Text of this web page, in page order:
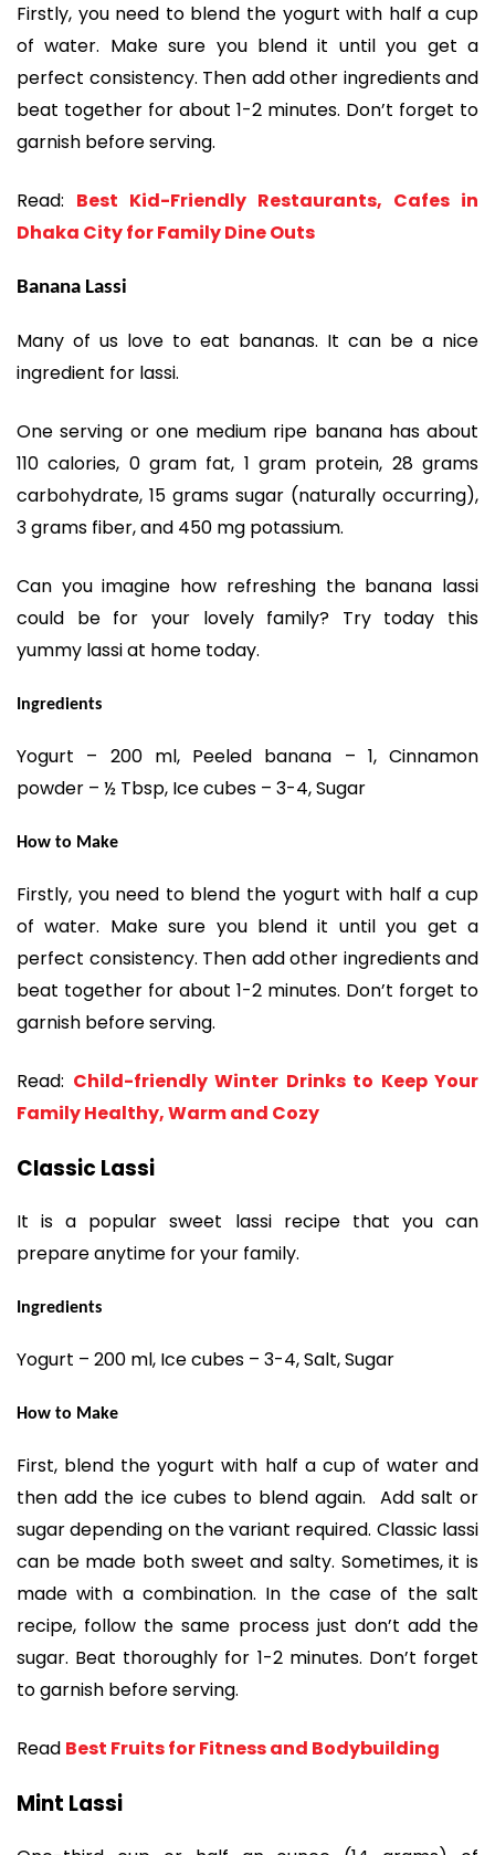
Firstly, you need to blend the yogurt with half a cup
of water. Make sure you blend it until you get a
perfect consistency. Then add other ingredients and
beat together for about 1-2 minutes. Don’t forget to
garnish before serving.
Read: Best Kid-Friendly Restaurants, Cafes in
Dhaka City for Family Dine Outs
Banana Lassi
Many of us love to eat bananas. It can be a nice
ingredient for lassi.
One serving or one medium ripe banana has about
110 calories, 0 gram fat, 1 gram protein, 28 grams
carbohydrate, 15 grams sugar (naturally occurring),
3 grams fiber, and 450 mg potassium.
Can you imagine how refreshing the banana lassi
could be for your lovely family? Try today this
yummy lassi at home today.
Ingredients
Yogurt – 200 ml, Peeled banana – 1, Cinnamon
powder – ½ Tbsp, Ice cubes – 3-4, Sugar
How to Make
Firstly, you need to blend the yogurt with half a cup
of water. Make sure you blend it until you get a
perfect consistency. Then add other ingredients and
beat together for about 1-2 minutes. Don’t forget to
garnish before serving.
Read: Child-friendly Winter Drinks to Keep Your
Family Healthy, Warm and Cozy
Classic Lassi
It is a popular sweet lassi recipe that you can
prepare anytime for your family.
Ingredients
Yogurt – 200 ml, Ice cubes – 3-4, Salt, Sugar
How to Make
First, blend the yogurt with half a cup of water and
then add the ice cubes to blend again. Add salt or
sugar depending on the variant required. Classic lassi
can be made both sweet and salty. Sometimes, it is
made with a combination. In the case of the salt
recipe, follow the same process just don’t add the
sugar. Beat thoroughly for 1-2 minutes. Don’t forget
to garnish before serving.
Read Best Fruits for Fitness and Bodybuilding
Mint Lassi